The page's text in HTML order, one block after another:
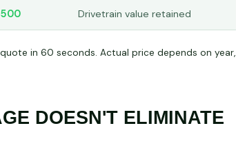
Drivetrain value retained
in 60 seconds. Actual price depends on year,
DOESN'T ELIMINATE